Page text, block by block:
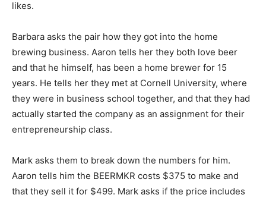
likes.
Barbara asks the pair how they got into the home
brewing business. Aaron tells her they both love beer
and that he himself, has been a home brewer for 15
years. He tells her they met at Cornell University, where
they were in business school together, and that they had
actually started the company as an assignment for their
entrepreneurship class.
Mark asks them to break down the numbers for him.
Aaron tells him the BEERMKR costs $375 to make and
that they sell it for $499. Mark asks if the price includes